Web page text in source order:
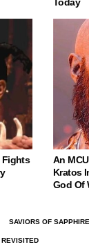
Fights
An
Kratos
God Of
SAVIORS OF